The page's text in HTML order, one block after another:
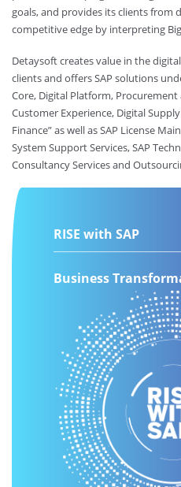
goals, and provides its clients from
competitive edge by interpreting
Detaysoft creates value in the
clients and offers SAP solutions
Core, Digital Platform,
Customer Experience, Digital
Finance” as well as SAP License
System Support Services, SAP
Consultancy Services and
RISE with SAP
Business